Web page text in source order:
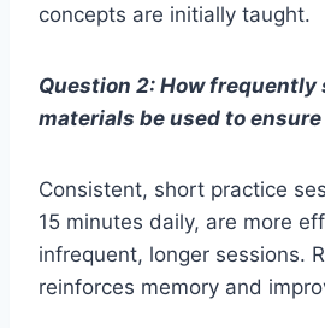
concepts are initially taught.
Question 2: How frequently
materials be used to
Consistent, short practice
15 minutes daily, are more
infrequent, longer sessions.
reinforces memory and